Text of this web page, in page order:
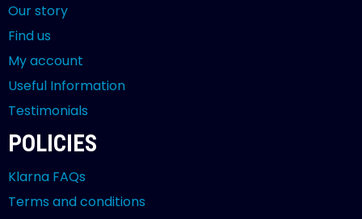
Our story
Find us
My account
Useful Information
Testimonials
POLICIES
Klarna FAQs
Terms and conditions